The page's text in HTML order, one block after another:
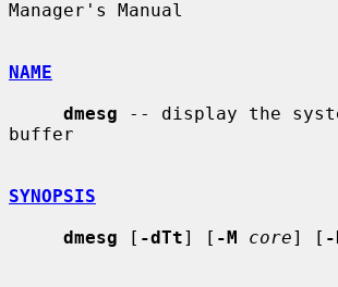
Manager's Manual
NAME
dmesg -- display the
buffer
SYNOPSIS
dmesg [ -dTt] [ -M core] [ -